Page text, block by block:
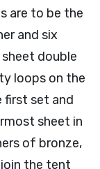
are to be the
and six
double
loops on the
first set and
sheet in
of bronze,
the tent